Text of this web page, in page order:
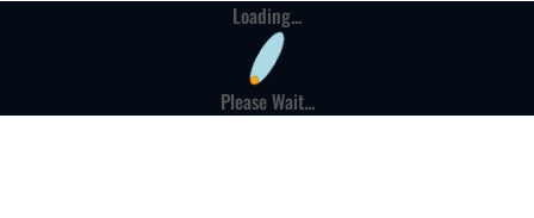
Loading...
Please Wait...